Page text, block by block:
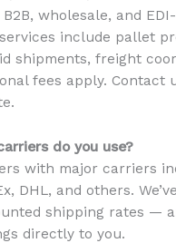
B2B, wholesale, and
include pallet
shipments, freight
fees apply. Contact
do you use?
with major carriers
DHL, and others. We’ve
shipping rates —
directly to you.